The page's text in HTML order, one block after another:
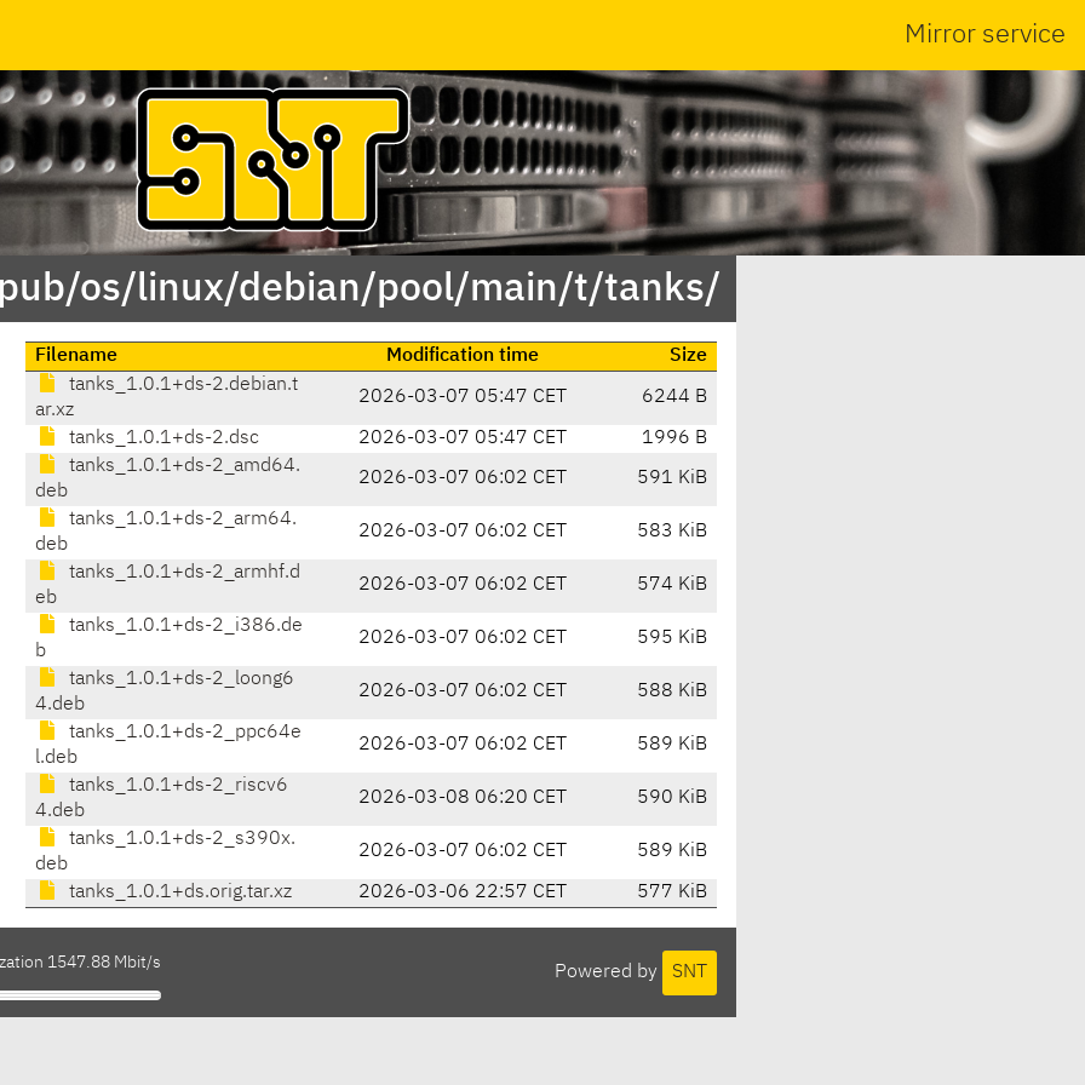
Mirror service
os/linux/debian/pool/main/t/tanks/
Filename Modification time
Size
tanks_1.0.1+ds-2.debian.t
ar.xz
2026-03-07 05:47 CET 6244 B
tanks_1.0.1+ds-2.dsc 2026-03-07 05:47 CET
1996 B
tanks_1.0.1+ds-2_amd64.
deb
2026-03-07 06:02 CET 591 KiB
tanks_1.0.1+ds-2_arm64.
deb
2026-03-07 06:02 CET 583 KiB
tanks_1.0.1+ds-2_armhf.d
eb
2026-03-07 06:02 CET 574 KiB
tanks_1.0.1+ds-2_i386.de
b
2026-03-07 06:02 CET 595 KiB
tanks_1.0.1+ds-2_loong6
4.deb
2026-03-07 06:02 CET 588 KiB
tanks_1.0.1+ds-2_ppc64e
l.deb
2026-03-07 06:02 CET 589 KiB
tanks_1.0.1+ds-2_riscv6
4.deb
2026-03-08 06:20 CET 590 KiB
tanks_1.0.1+ds-2_s390x.
deb
2026-03-07 06:02 CET 589 KiB
tanks_1.0.1+ds.orig.tar.xz 2026-03-06 22:57 CET 577 KiB
Powered by SNT
1547.88 Mbit/s